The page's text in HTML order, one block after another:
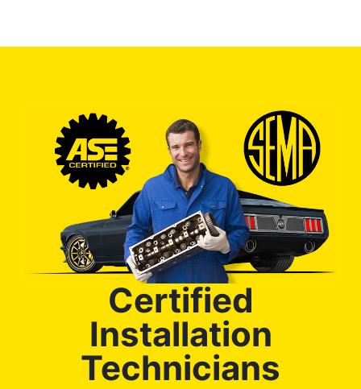
Certified
Installation
Technicians